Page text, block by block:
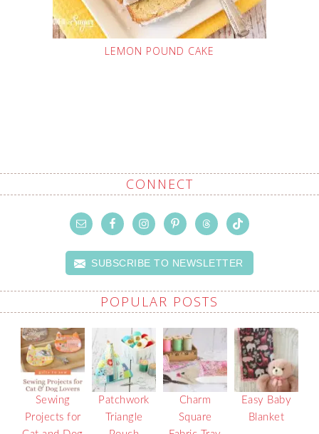
LEMON POUND CAKE
CONNECT
SUBSCRIBE TO NEWSLETTER
POPULAR POSTS
Sewing
Projects for
Patchwork
Triangle
Charm
Square
Easy Baby
Blanket